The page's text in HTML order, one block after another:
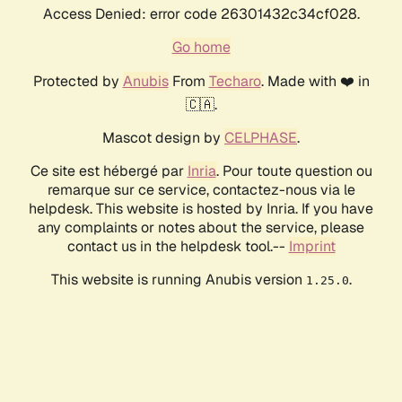
Access Denied: error code 26301432c34cf028.
Go home
Protected by AnubisFrom Techaro. Made with ❤️ in
🇨🇦.
Mascot design by CELPHASE.
Ce site est hébergé par Inria. Pour toute question ou
remarque sur ce service, contactez-nous via le
helpdesk. This website is hosted by Inria. If you have
any complaints or notes about the service, please
contact us in the helpdesk tool.-- Imprint
This website is running Anubis version 1.25.0.